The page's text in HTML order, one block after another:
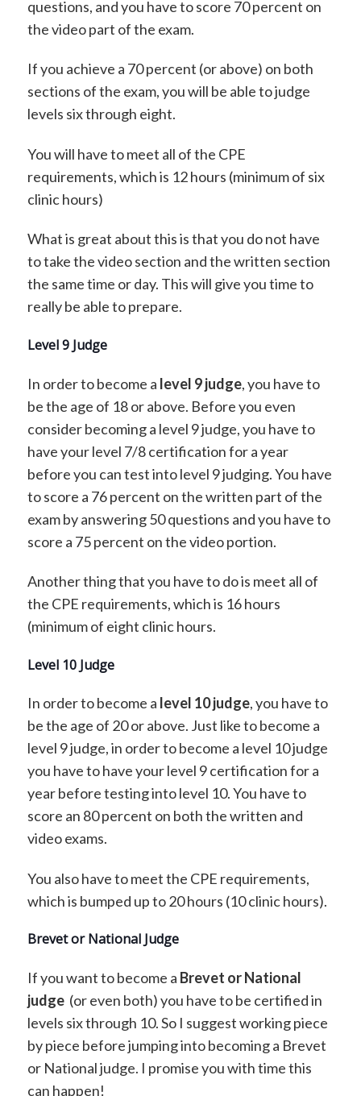
questions, and you have to score 70 percent on
the video part of the exam.
If you achieve a 70 percent (or above) on both
sections of the exam, you will be able to judge
levels six through eight.
You will have to meet all of the CPE
requirements, which is 12 hours (minimum of six
clinic hours)
What is great about this is that you do not have
to take the video section and the written section
the same time or day. This will give you time to
really be able to prepare.
Level 9 Judge
In order to become a level 9 judge, you have to
be the age of 18 or above. Before you even
consider becoming a level 9 judge, you have to
have your level 7/8 certification for a year
before you can test into level 9 judging. You have
to score a 76 percent on the written part of the
exam by answering 50 questions and you have to
score a 75 percent on the video portion.
Another thing that you have to do is meet all of
the CPE requirements, which is 16 hours
(minimum of eight clinic hours.
Level 10 Judge
In order to become a level 10 judge, you have to
be the age of 20 or above. Just like to become a
level 9 judge, in order to become a level 10 judge
you have to have your level 9 certification for a
year before testing into level 10. You have to
score an 80 percent on both the written and
video exams.
You also have to meet the CPE requirements,
which is bumped up to 20 hours (10 clinic hours).
Brevet or National Judge
If you want to become a Brevet or National
judge(or even both) you have to be certified in
levels six through 10. So I suggest working piece
by piece before jumping into becoming a Brevet
or National judge. I promise you with time this
can happen!